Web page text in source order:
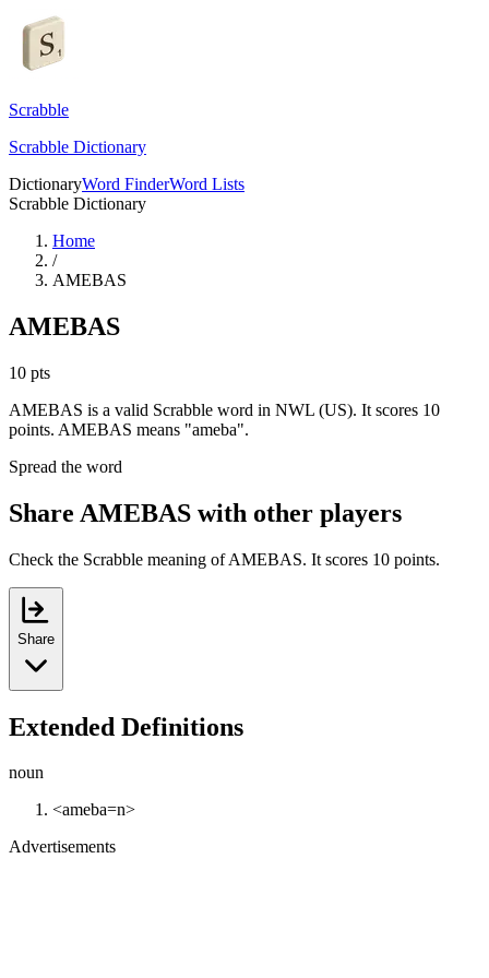
Scrabble
Scrabble Dictionary
DictionaryWord FinderWord Lists
Scrabble Dictionary
Home
/
AMEBAS
AMEBAS
10 pts
AMEBAS is a valid Scrabble word in NWL (US). It scores 10
points. AMEBAS means "ameba".
Spread the word
Share AMEBAS with other players
Check the Scrabble meaning of AMEBAS. It scores 10 points.
Share
Extended Definitions
noun
<ameba=n>
Advertisements